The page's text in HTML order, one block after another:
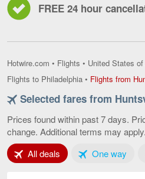
FREE 24 hour
Hotwire.com • Flights • United States
Flights to Philadelphia • Flights from
Selected fares from
Prices found within past 7 days.
change. Additional terms may apply.
All deals Tab 1 of 3One wayTab